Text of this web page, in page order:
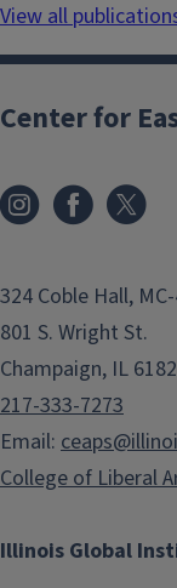
View all
Illinois Global
Center for
324 Coble Hall,
801 S. Wright St.
Champaign, IL
217-333-7273
Email:
College of Liberal